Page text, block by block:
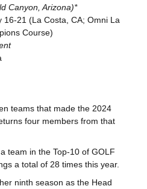
Canyon, Arizona)*
16-21 (La Costa, CA; Omni La
Course)
teams that made the 2024
four members from that
team in the Top-10 of GOLF
a total of 28 times this year.
ninth season as the Head